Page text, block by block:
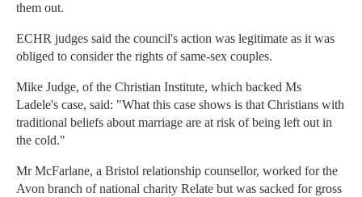
them out.
ECHR judges said the council's action was legitimate as it was
obliged to consider the rights of same-sex couples.
Mike Judge, of the Christian Institute, which backed Ms
Ladele's case, said: "What this case shows is that Christians with
traditional beliefs about marriage are at risk of being left out in
the cold."
Mr McFarlane, a Bristol relationship counsellor, worked for the
Avon branch of national charity Relate but was sacked for gross